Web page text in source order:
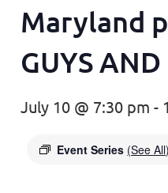
Maryland
GUYS
July 10 @ 7:30 pm -
Event Series (See All)